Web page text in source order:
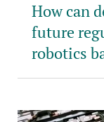
How can
future
robotics